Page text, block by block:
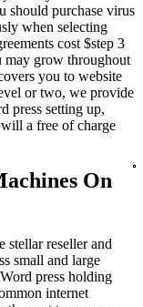
should purchase virus
when selecting
cost $step 3
may grow throughout
you to website
or two, we provide
press setting up,
a free of charge
On
stellar reseller and
small and large
press holding
internet